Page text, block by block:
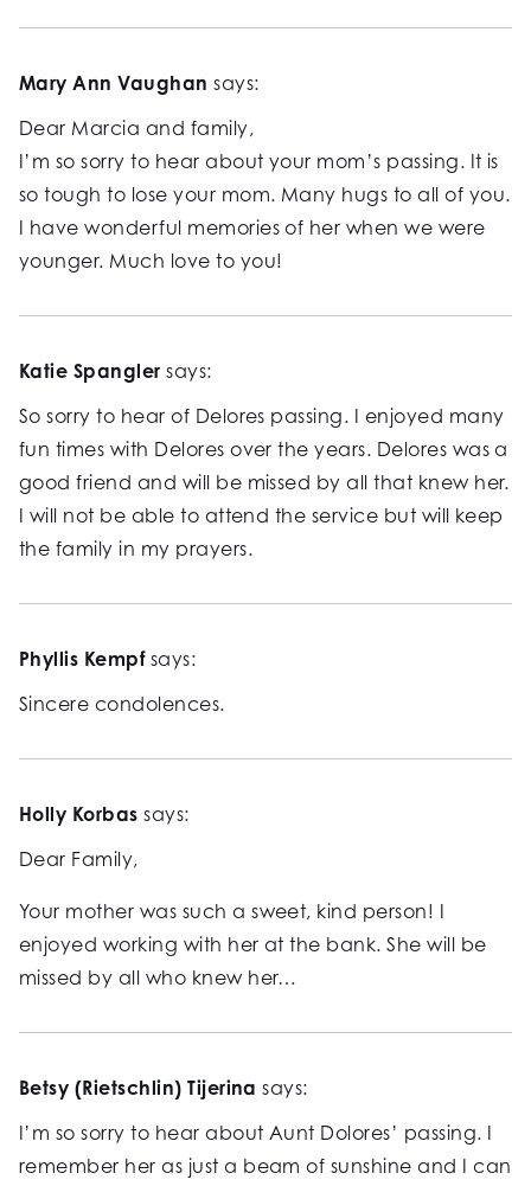
Mary Ann Vaughan says:
Dear Marcia and family,
I’m so sorry to hear about your mom’s passing. It is
so tough to lose your mom. Many hugs to all of you.
I have wonderful memories of her when we were
younger. Much love to you!
Katie Spangler says:
So sorry to hear of Delores passing. I enjoyed many
fun times with Delores over the years. Delores was a
good friend and will be missed by all that knew her.
I will not be able to attend the service but will keep
the family in my prayers.
Phyllis Kempf says:
Sincere condolences.
Holly Korbas says:
Dear Family,
Your mother was such a sweet, kind person! I
enjoyed working with her at the bank. She will be
missed by all who knew her…
Betsy (Rietschlin) Tijerina says:
I’m so sorry to hear about Aunt Dolores’ passing. I
remember her as just a beam of sunshine and I can